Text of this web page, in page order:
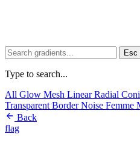
Esc
Type to search...
All Glow Mesh LinearRadial
Transparent BorderNoise Femme
Back
flag